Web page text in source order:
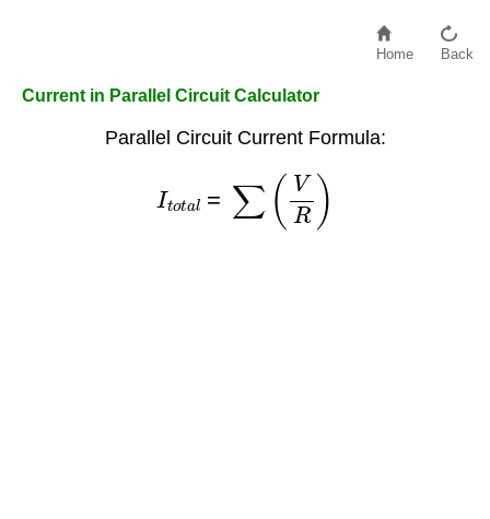
Home Back
Current in Parallel Circuit Calculator
Parallel Circuit Current Formula:
VR)